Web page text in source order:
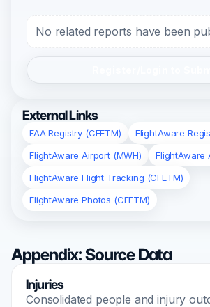
No related reports have been
External Links
FAA Registry (CFETM)
FlightAware
FlightAware Airport (MWH)
FlightAware
FlightAware Flight Tracking (CFETM)
FlightAware Photos (CFETM)
Appendix: Source Data
Injuries
Consolidated people and injury